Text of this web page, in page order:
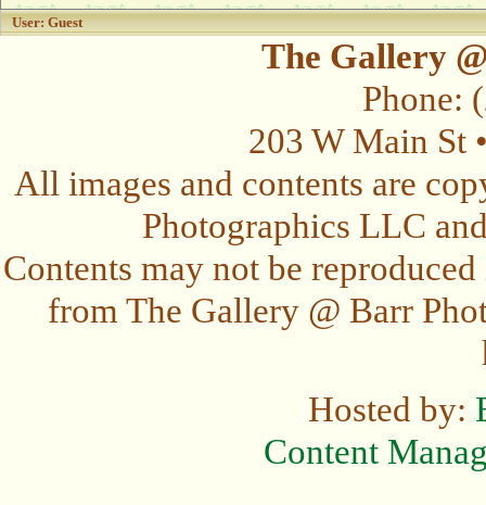
User: Guest
The Gallery
Phone:
203 W Main St
All images and contents are
Photographics LLC
Contents may not be
from The Gallery @ Barr
Hosted by:
Content